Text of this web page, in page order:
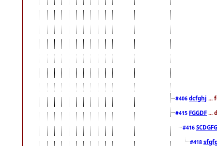
#406 dcfghj ...
#415 FGGDF ...
#416
#418